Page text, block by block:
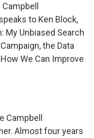
to Ken Block,
My Unbiased Search
the Data
We Can Improve
Campbell
Almost four years